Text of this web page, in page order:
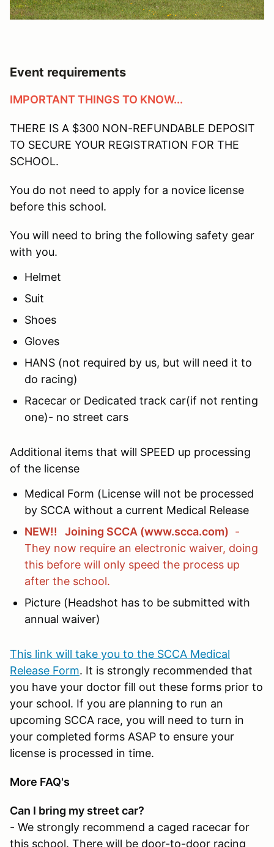
Event requirements
IMPORTANT THINGS TO KNOW...
THERE IS A $300 NON-REFUNDABLE DEPOSIT
TO SECURE YOUR REGISTRATION FOR THE
SCHOOL.
You do not need to apply for a novice license
before this school.
You will need to bring the following safety gear
with you.
Helmet
Suit
Shoes
Gloves
HANS (not required by us, but will need it to
do racing)
Racecar or Dedicated track car(if not renting
one)- no street cars
Additional items that will SPEED up processing
of the license
Medical Form (License will not be processed
by SCCA without a current Medical Release
NEW!! Joining SCCA (www.scca.com) -
They now require an electronic waiver, doing
this before will only speed the process up
after the school.
Picture (Headshot has to be submitted with
annual waiver)
This link will take you to the SCCA Medical
Release Form. It is strongly recommended that
you have your doctor fill out these forms prior to
your school. If you are planning to run an
upcoming SCCA race, you will need to turn in
your completed forms ASAP to ensure your
license is processed in time.
More FAQ's
Can I bring my street car?
- We strongly recommend a caged racecar for
this school. There will be door-to-door racing